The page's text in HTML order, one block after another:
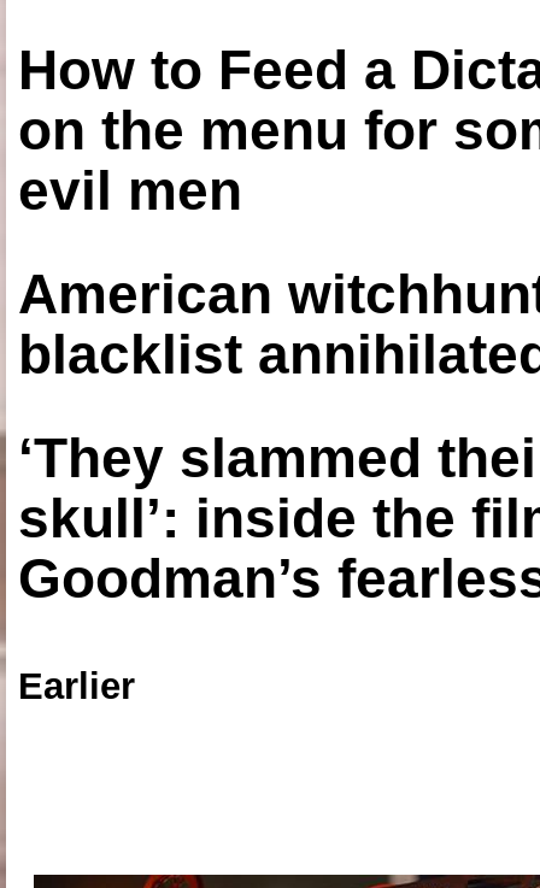
How to Feed a
on the menu for
evil men
American
blacklist
‘They slammed
skull’: inside the
Goodman’s
Earlier